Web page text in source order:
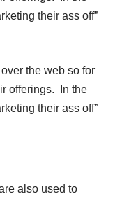
their ass off”
the web so for
offerings. In the
their ass off”
also used to